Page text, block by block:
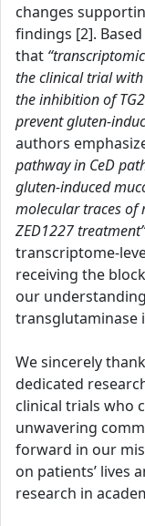
changes
findings [2].
that
the clinical trial
the inhibition of
prevent gluten-
authors
pathway in CeD
gluten-induced
molecular traces of
ZED1227 treatment”
transcriptome-
receiving the
our
transglutaminase
We sincerely
dedicated
clinical trials who
unwavering
forward in our
on patients’ lives
research in